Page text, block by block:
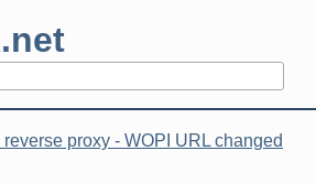
proxy - WOPI URL changed